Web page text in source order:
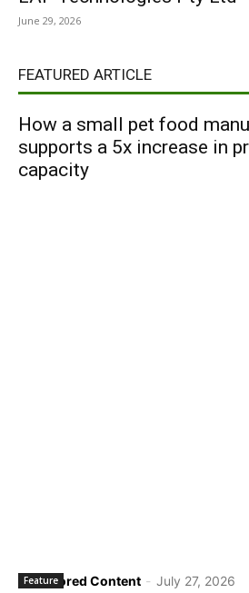
June 29, 2026
FEATURED ARTICLE
How a small pet food
supports a 5x increase in
capacity
Sponsored Content - July 27, 2026
Feature